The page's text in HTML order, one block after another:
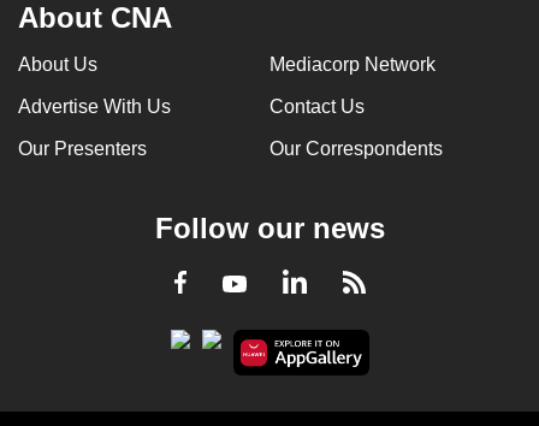
About CNA
About Us Mediacorp Network
Advertise With Us Contact Us
Our Presenters Our Correspondents
Follow our news
Facebook
YoutubeLinkedInRSS